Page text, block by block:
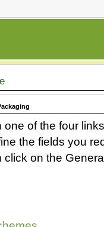
one of the four
the fields you
click on the